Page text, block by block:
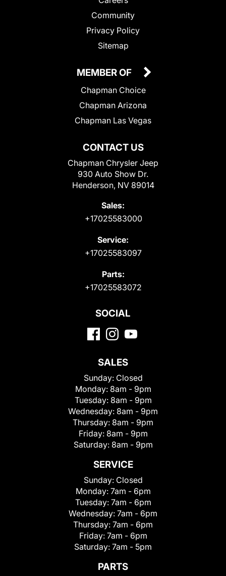
Community
Privacy Policy
Sitemap
CONTACT US
Chapman Chrysler Jeep
930 Auto Show Dr.
Henderson, NV 89014
Sales:
+17025583000
Service:
+17025583097
Parts:
+17025583072
MEMBER OF
Chapman Choice
Chapman Arizona
Chapman Las Vegas
SOCIAL
SALES
Sunday: Closed
Monday: 8am - 9pm
Tuesday: 8am - 9pm
Wednesday: 8am - 9pm
Thursday: 8am - 9pm
Friday: 8am - 9pm
Saturday: 8am - 9pm
SERVICE
Sunday: Closed
Monday: 7am - 6pm
Tuesday: 7am - 6pm
Wednesday: 7am - 6pm
Thursday: 7am - 6pm
Friday: 7am - 6pm
Saturday: 7am - 5pm
PARTS